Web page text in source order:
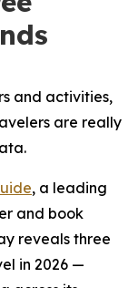
and activities,
are really
, a leading
and book
reveals three
in 2026 —